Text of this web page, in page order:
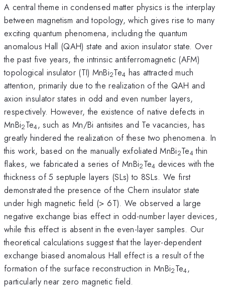
A central theme in condensed matter physics is the interplay
between magnetism and topology, which gives rise to many
exciting quantum phenomena, including the quantum
anomalous Hall (QAH) state and axion insulator state. Over
the past five years, the intrinsic antiferromagnetic (AFM)
topological insulator (TI) MnBi2Te4 has attracted much
attention, primarily due to the realization of the QAH and
axion insulator states in odd and even number layers,
respectively. However, the existence of native defects in
MnBi2Te4, such as Mn/Bi antisites and Te vacancies, has
greatly hindered the realization of these two phenomena. In
this work, based on the manually exfoliated MnBi2Te4 thin
flakes, we fabricated a series of MnBi2Te4 devices with the
thickness of 5 septuple layers (SLs) to 8SLs. We first
demonstrated the presence of the Chern insulator state
under high magnetic field (> 6T). We observed a large
negative exchange bias effect in odd-number layer devices,
while this effect is absent in the even-layer samples. Our
theoretical calculations suggest that the layer-dependent
exchange biased anomalous Hall effect is a result of the
formation of the surface reconstruction in MnBi2Te4,
particularly near zero magnetic field.